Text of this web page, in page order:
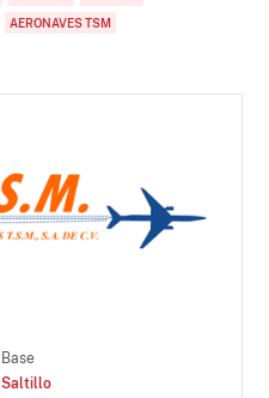
AERONAVES TSM
Base
Saltillo